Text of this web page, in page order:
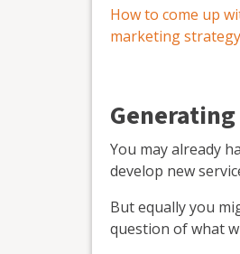
How to come up
marketing strategy
You may already
develop new
But equally you
question of what